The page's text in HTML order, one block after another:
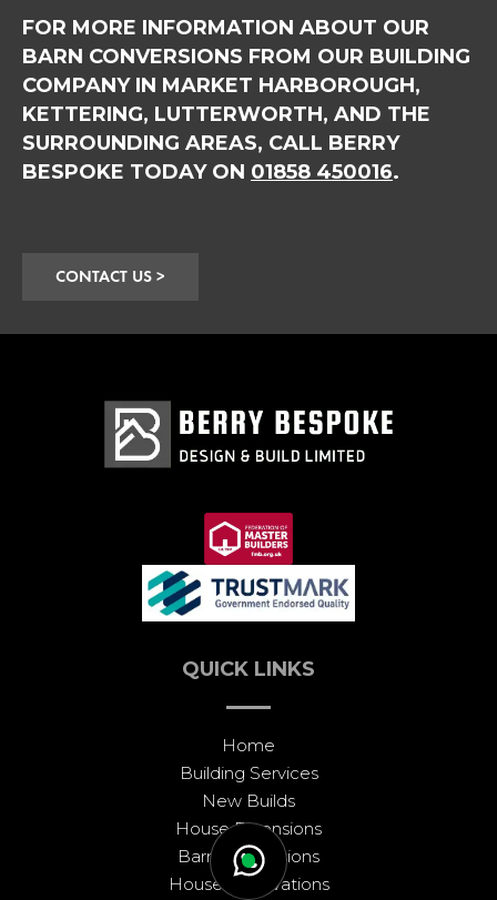
FOR MORE INFORMATION ABOUT OUR
BARN CONVERSIONS FROM OUR BUILDING
COMPANY IN MARKET HARBOROUGH,
KETTERING, LUTTERWORTH, AND THE
SURROUNDING AREAS, CALL BERRY
BESPOKE TODAY ON 01858 450016.
CONTACT US >
QUICK LINKS
Home
Building Services
New Builds
House Extensions
Barn Conversions
House Renovations